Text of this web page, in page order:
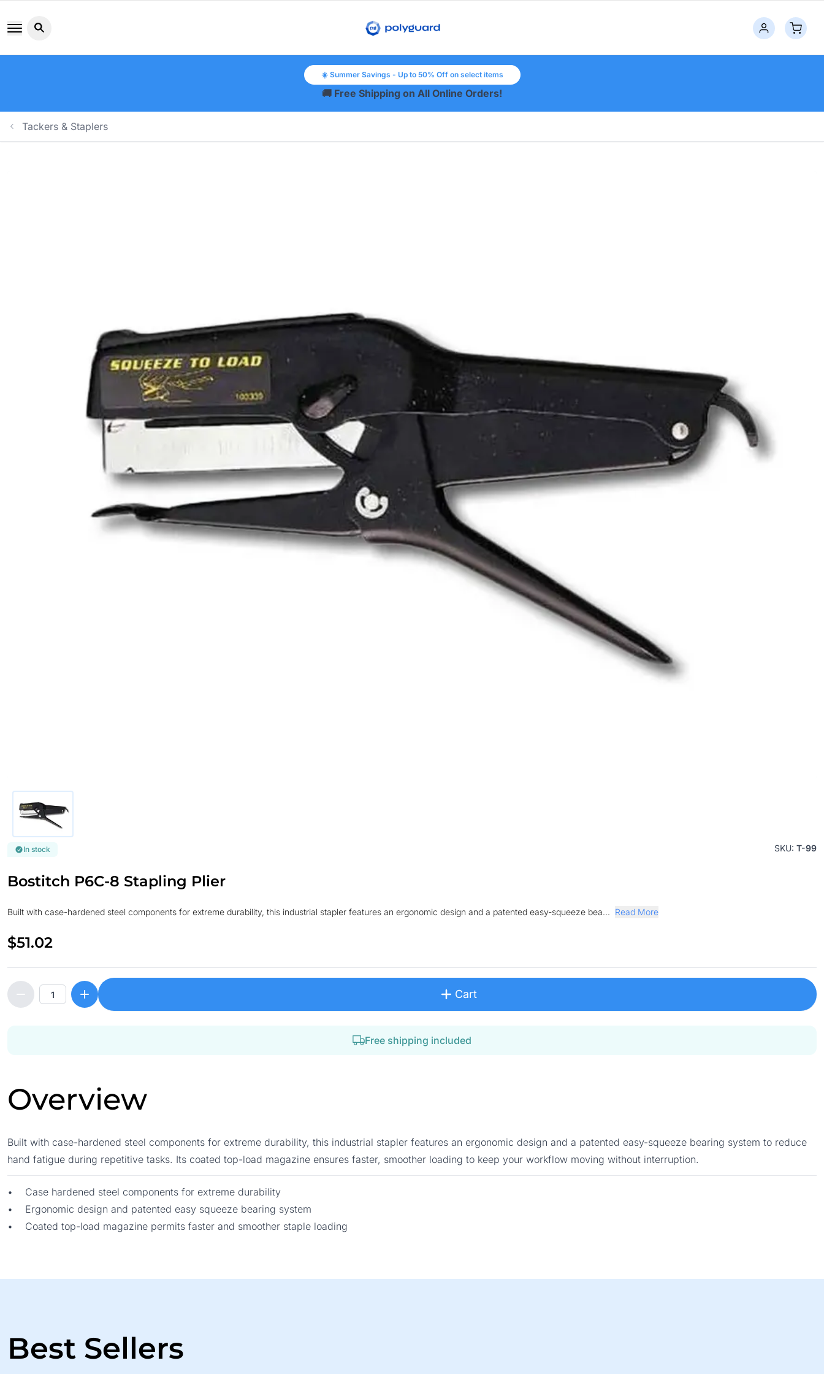
Search button icon
☀️ Summer Savings - Up to 50% Off on select items
🚚 Free Shipping on All Online Orders!
Tackers & Staplers
In stock SKU: T-99
Bostitch P6C-8 Stapling Plier
Built with case-hardened steel components for extreme durability, this industrial stapler features an ergonomic design and a patented easy-squeeze bea... Read More
$51.02
Cart
Free shipping included
Overview
Built with case-hardened steel components for extreme durability, this industrial stapler features an ergonomic design and a patented easy-squeeze bearing system to reduce
hand fatigue during repetitive tasks. Its coated top-load magazine ensures faster, smoother loading to keep your workflow moving without interruption.
• Case hardened steel components for extreme durability
• Ergonomic design and patented easy squeeze bearing system
• Coated top-load magazine permits faster and smoother staple loading
Best Sellers